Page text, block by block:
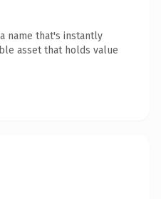
name that's instantly
asset that holds value